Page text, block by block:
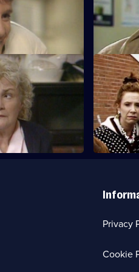
Billy feels
about Grandad,
for work.
S7 E10
The
Privacy
Cookie